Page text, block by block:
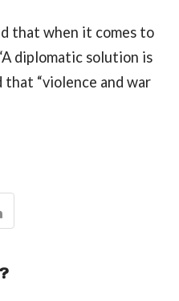
that when it comes to
diplomatic solution is
that “violence and war